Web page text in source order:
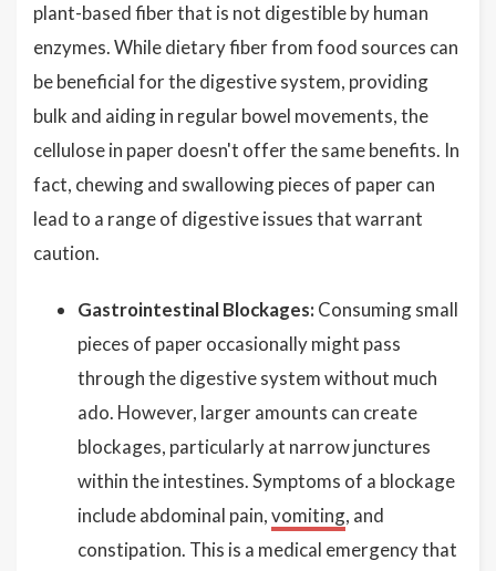
plant-based fiber that is not digestible by human
enzymes. While dietary fiber from food sources can
be beneficial for the digestive system, providing
bulk and aiding in regular bowel movements, the
cellulose in paper doesn't offer the same benefits. In
fact, chewing and swallowing pieces of paper can
lead to a range of digestive issues that warrant
caution.
Gastrointestinal Blockages: Consuming small
pieces of paper occasionally might pass
through the digestive system without much
ado. However, larger amounts can create
blockages, particularly at narrow junctures
within the intestines. Symptoms of a blockage
include abdominal pain,vomiting, and
constipation. This is a medical emergency that